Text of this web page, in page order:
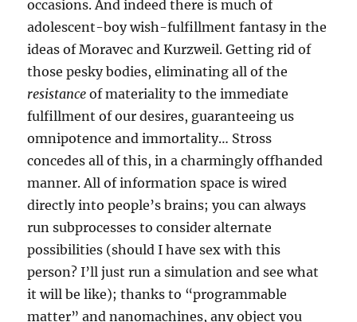
occasions. And indeed there is much of
adolescent-boy wish-fulfillment fantasy in the
ideas of Moravec and Kurzweil. Getting rid of
those pesky bodies, eliminating all of the
resistance of materiality to the immediate
fulfillment of our desires, guaranteeing us
omnipotence and immortality… Stross
concedes all of this, in a charmingly offhanded
manner. All of information space is wired
directly into people’s brains; you can always
run subprocesses to consider alternate
possibilities (should I have sex with this
person? I’ll just run a simulation and see what
it will be like); thanks to “programmable
matter” and nanomachines, any object you